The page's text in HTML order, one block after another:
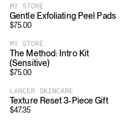
MY STORE
Gentle Exfoliating Peel Pads
$75.00
MY STORE
The Method: Intro Kit
(Sensitive)
$75.00
LANCER SKINCARE
Texture Reset 3-Piece Gift
$47.35